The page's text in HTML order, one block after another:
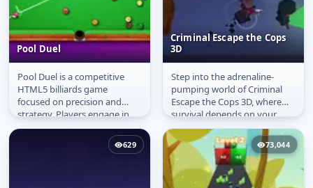
Pool Duel
Pool Duel
Pool Duel is a competitive
HTML5 billiards game
focused on precision and
strategy. Players engage in
classic 8-ball matches, aiming
Criminal Escape the Cops
3D
Criminal Escape the
Cops 3D
Step into the adrenaline-
pumping world of Criminal
Escape the Cops 3D, where
survival depends on your
reflexes and precision. You
play as a...
629 73,044